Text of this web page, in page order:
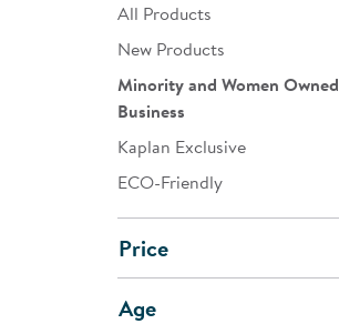
All Products
New Products
Minority and Women Owned
Business
Kaplan Exclusive
ECO-Friendly
Price
Age